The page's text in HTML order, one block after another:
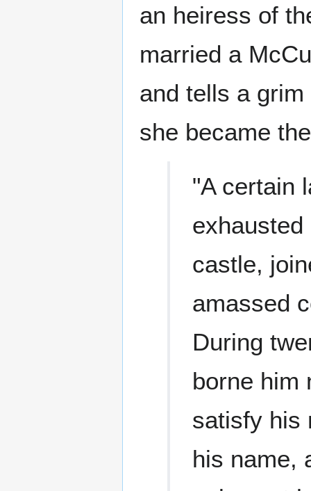
an heiress of
married a
and tells a
she became
"A certain
castle,
amassed
During
borne him
satisfy his
his name,